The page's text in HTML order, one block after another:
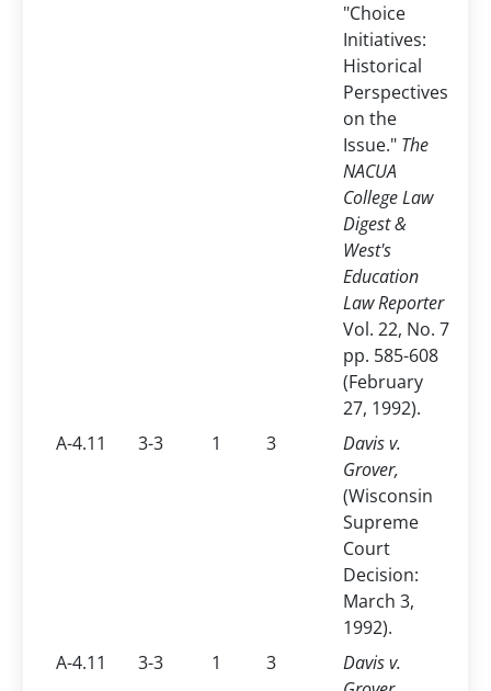
"Choice
Initiatives:
Historical
Perspectives
on the
Issue." The
NACUA
College Law
Digest &
West's
Education
Law Reporter
Vol. 22, No. 7
pp. 585-608
(February
27, 1992).
A-4.11
3-3 1 3
Davis v.
Grover,
(Wisconsin
Supreme
Court
Decision:
March 3,
1992).
A-4.11
3-3 1 3
Davis v.